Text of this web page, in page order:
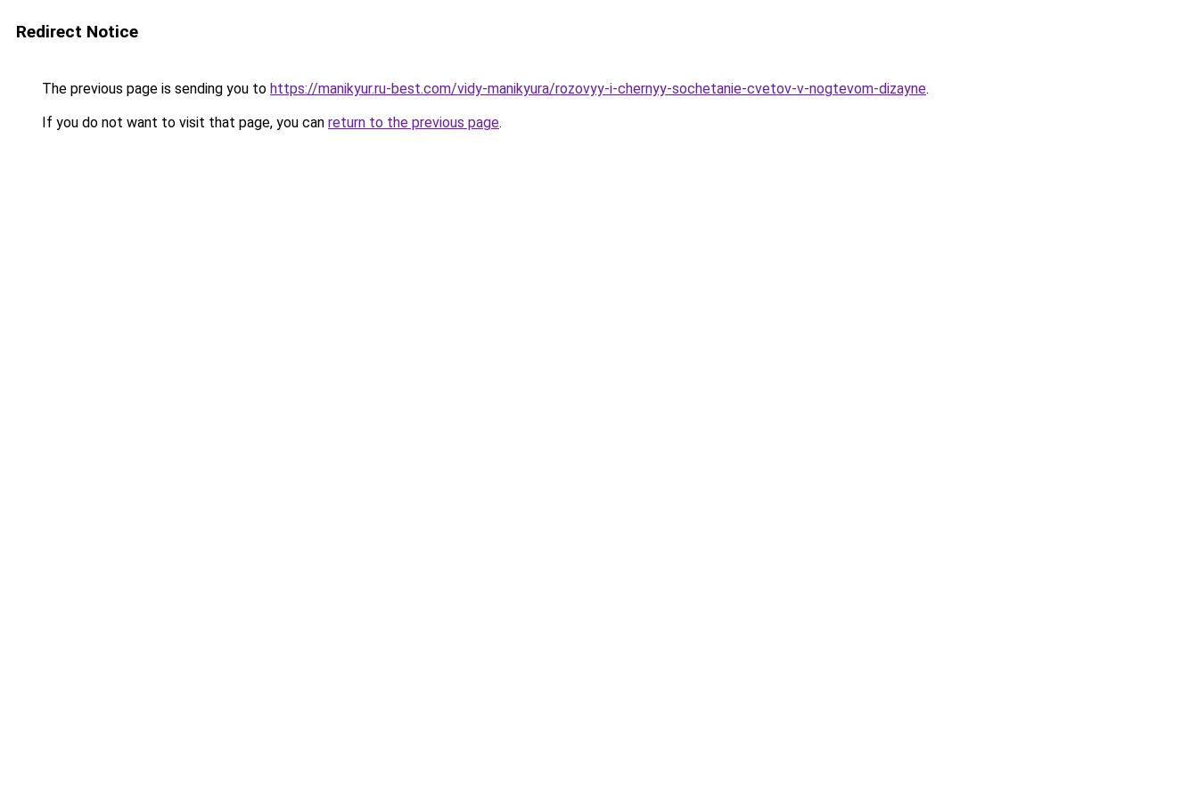
Redirect Notice
The previous page is sending you to https://manikyur.ru-best.com/vidy-manikyura/rozovyy-i-chernyy-sochetanie-cvetov-v-nogtevom-dizayne.
If you do not want to visit that page, you can return to the previous page.